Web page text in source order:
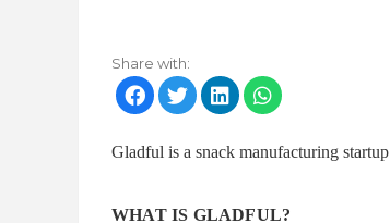
Share with:
Gladful is a snack manufacturing startup
WHAT IS GLADFUL?